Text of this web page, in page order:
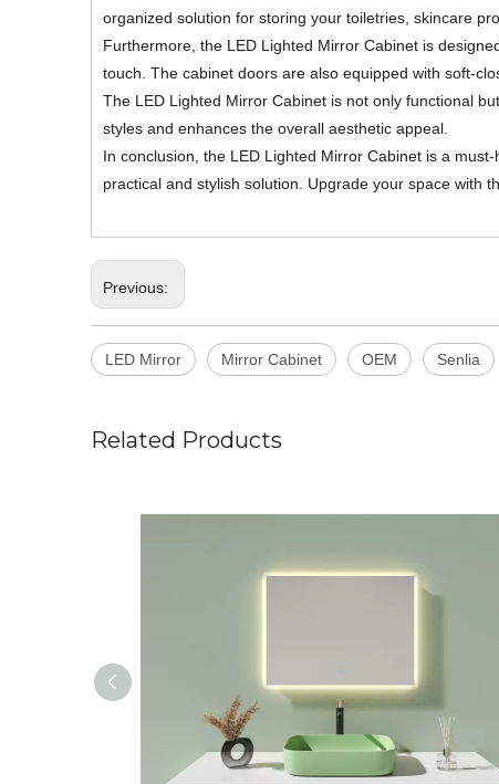
organized solution for storing your toiletries, skincare
Furthermore, the LED Lighted Mirror Cabinet is
touch. The cabinet doors are also equipped with soft-
The LED Lighted Mirror Cabinet is not only functional
styles and enhances the overall aesthetic appeal.
In conclusion, the LED Lighted Mirror Cabinet is a
practical and stylish solution. Upgrade your space with
Previous:
LED Mirror Mirror Cabinet OEM Senlia
Related Products